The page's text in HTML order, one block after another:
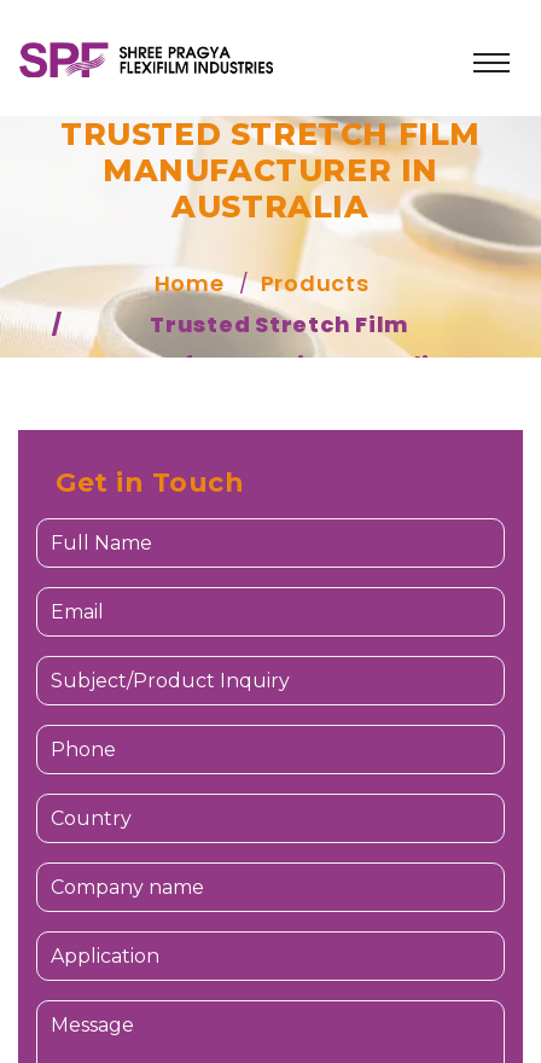
TRUSTED STRETCH FILM
MANUFACTURER IN
AUSTRALIA
Home
Products
Trusted Stretch Film
Manufacturer in Australia
Get in Touch